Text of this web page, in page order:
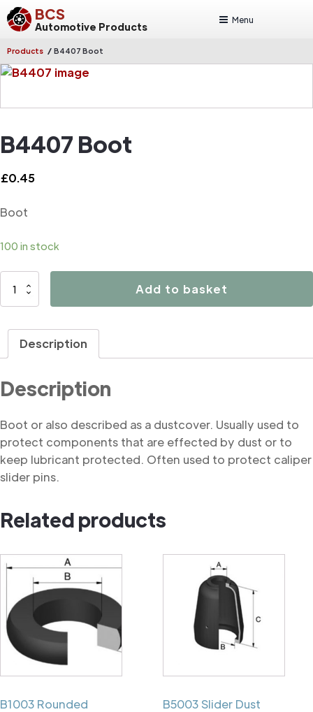
BCS
Automotive Products
Menu
Products / B4407 Boot
B4407 Boot
£0.45
Boot
100 in stock
B4407
Add to basket
Description
Description
Boot or also described as a dustcover. Usually used to
protect components that are effected by dust or to
keep lubricant protected. Often used to protect caliper
slider pins.
Related products
B1003 Rounded
B5003 Slider Dust